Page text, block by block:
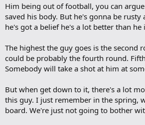
Him being out of football, you can
saved his body. But he's gonna be
he's got a belief he's a lot better than he
The highest the guy goes is the second
could be probably the fourth round.
Somebody will take a shot at him at
But when get down to it, there's a lot
this guy. I just remember in the spring,
board. We're just not going to bother